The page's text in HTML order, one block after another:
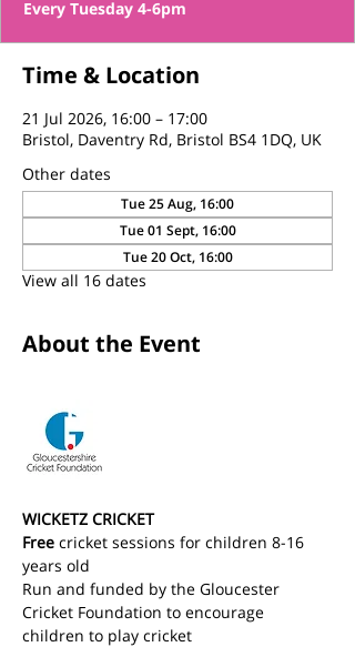
Time & Location
21 Jul 2026, 16:00 – 17:00
Bristol, Daventry Rd, Bristol BS4 1DQ, UK
Other dates
Tue 25 Aug, 16:00
Tue 01 Sept, 16:00
Tue 20 Oct, 16:00
View all 16 dates
About the Event
WICKETZ CRICKET
Free cricket sessions for children 8-16
years old
Run and funded by the Gloucester
Cricket Foundation to encourage
children to play cricket